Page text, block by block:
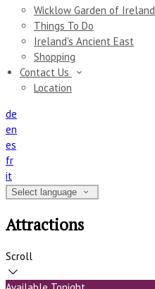
Wicklow Garden of Ireland
Things To Do
Ireland's Ancient East
Shopping
Contact Us
Location
de
en
es
fr
it
Select language
Attractions
Scroll